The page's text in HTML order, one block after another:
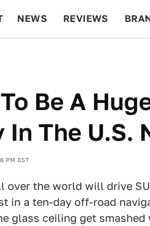
NEWS REVIEWS
Be A
The U.S.
PM EST
over the world will drive
in a ten-day off-road
glass ceiling get